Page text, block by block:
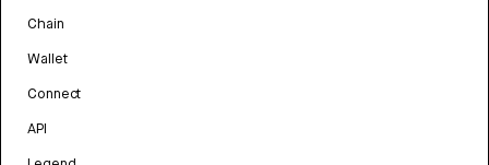
Chain
Wallet
Connect
API